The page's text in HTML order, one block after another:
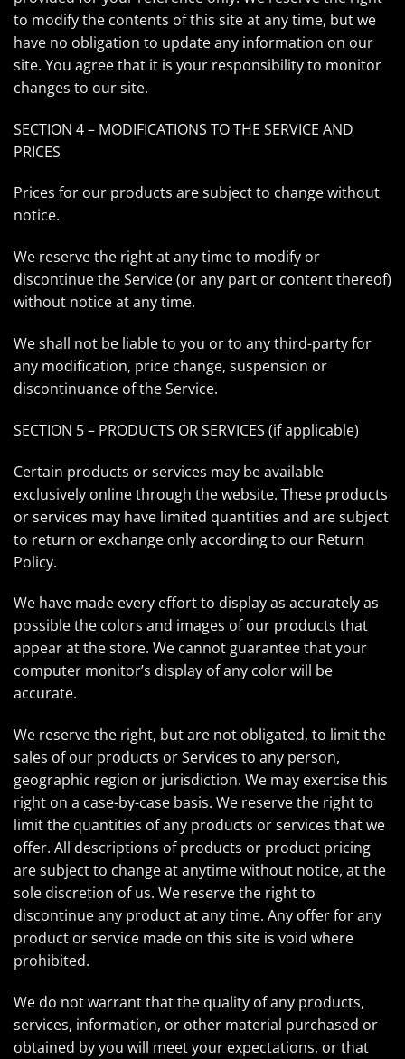
to modify the contents of this site at any time, but we
have no obligation to update any information on our
site. You agree that it is your responsibility to monitor
changes to our site.
SECTION 4 – MODIFICATIONS TO THE SERVICE AND
PRICES
Prices for our products are subject to change without
notice.
We reserve the right at any time to modify or
discontinue the Service (or any part or content thereof)
without notice at any time.
We shall not be liable to you or to any third-party for
any modification, price change, suspension or
discontinuance of the Service.
SECTION 5 – PRODUCTS OR SERVICES (if applicable)
Certain products or services may be available
exclusively online through the website. These products
or services may have limited quantities and are subject
to return or exchange only according to our Return
Policy.
We have made every effort to display as accurately as
possible the colors and images of our products that
appear at the store. We cannot guarantee that your
computer monitor’s display of any color will be
accurate.
We reserve the right, but are not obligated, to limit the
sales of our products or Services to any person,
geographic region or jurisdiction. We may exercise this
right on a case-by-case basis. We reserve the right to
limit the quantities of any products or services that we
offer. All descriptions of products or product pricing
are subject to change at anytime without notice, at the
sole discretion of us. We reserve the right to
discontinue any product at any time. Any offer for any
product or service made on this site is void where
prohibited.
We do not warrant that the quality of any products,
services, information, or other material purchased or
obtained by you will meet your expectations, or that